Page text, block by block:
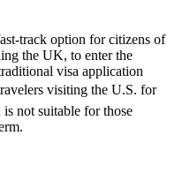
track option for citizens of
the UK, to enter the
visa application
visiting the U.S. for
is not suitable for those